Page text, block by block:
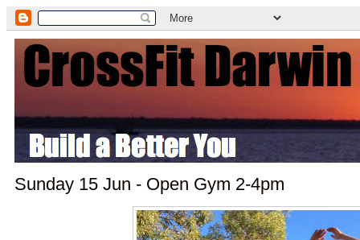
Sunday 15 Jun - Open Gym 2-4pm